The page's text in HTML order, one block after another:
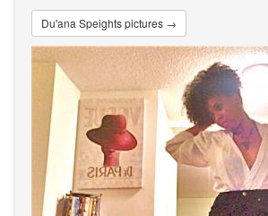
Du'ana Speights pictures →